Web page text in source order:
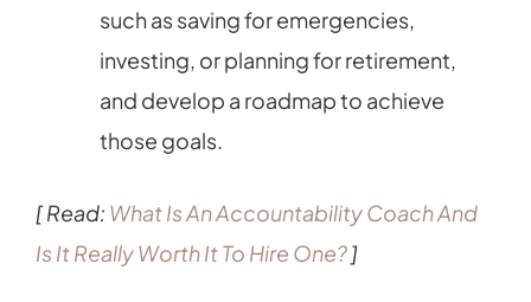
such as saving for emergencies,
investing, or planning for retirement,
and develop a roadmap to achieve
those goals.
[ Read: What Is An Accountability Coach And
Is It Really Worth It To Hire One?]